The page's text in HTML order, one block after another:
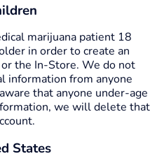
marijuana patient 18
in order to create an
the In-Store. We do not
information from anyone
that anyone under-age
we will delete that
States